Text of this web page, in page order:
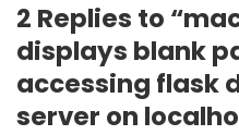
2 Replies to
displays blank
accessing flask
server on